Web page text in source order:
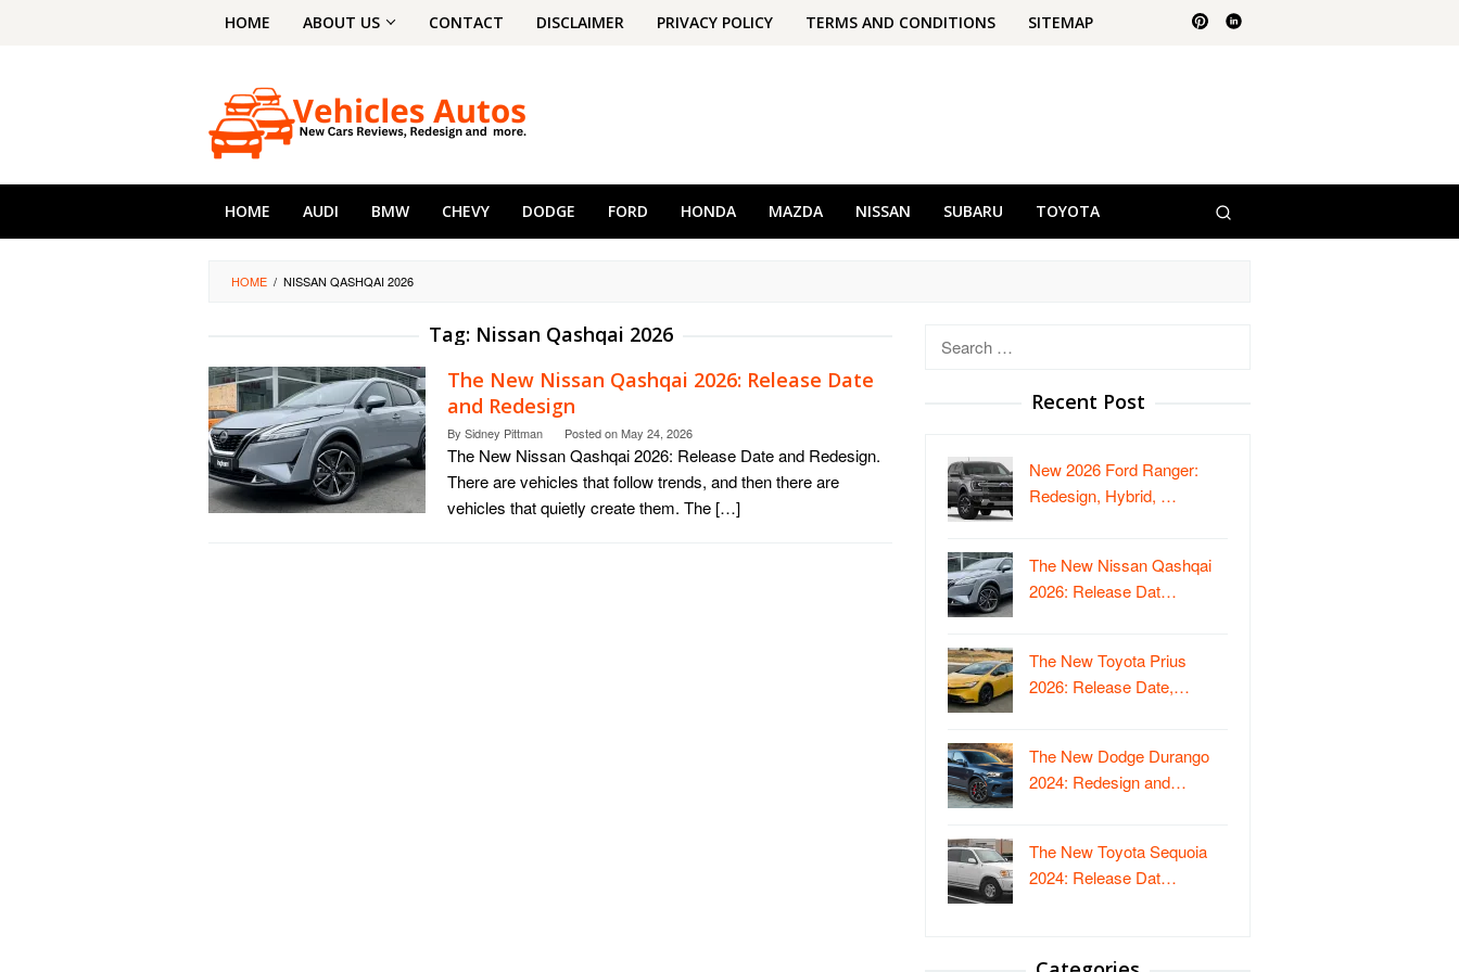
HOME ABOUT US CONTACT DISCLAIMER PRIVACY POLICY TERMS AND CONDITIONS SITEMAP
HOME AUDI BMW CHEVY DODGE FORD HONDA MAZDA NISSAN SUBARU TOYOTA
HOME / NISSAN QASHQAI 2026
Tag: Nissan Qashqai 2026
The New Nissan Qashqai 2026: Release Date
and Redesign
By Sidney Pittman Posted onMay 24, 2026
The New Nissan Qashqai 2026: Release Date and Redesign.
There are vehicles that follow trends, and then there are
vehicles that quietly create them. The […]
Search
Recent Post
New 2026 Ford Ranger:
Redesign, Hybrid, …
The New Nissan Qashqai
2026: Release Dat…
The New Toyota Prius
2026: Release Date,…
The New Dodge Durango
2024: Redesign and…
The New Toyota Sequoia
2024: Release Dat…